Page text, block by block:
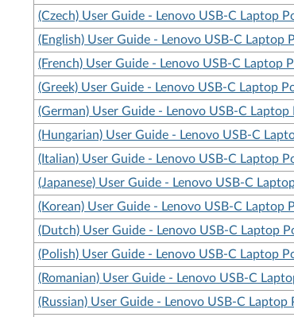
(Czech) User Guide - Lenovo USB-C Laptop
(English) User Guide - Lenovo USB-C Laptop
(French) User Guide - Lenovo USB-C Laptop
(Greek) User Guide - Lenovo USB-C Laptop
(German) User Guide - Lenovo USB-C
(Hungarian) User Guide - Lenovo USB-C
(Italian) User Guide - Lenovo USB-C Laptop
(Japanese) User Guide - Lenovo USB-C
(Korean) User Guide - Lenovo USB-C Laptop
(Dutch) User Guide - Lenovo USB-C Laptop
(Polish) User Guide - Lenovo USB-C Laptop
(Romanian) User Guide - Lenovo USB-C
(Russian) User Guide - Lenovo USB-C Laptop